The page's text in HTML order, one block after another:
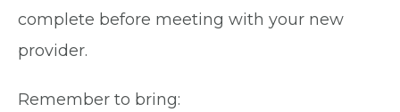
complete before meeting with your new
provider.
Remember to bring: